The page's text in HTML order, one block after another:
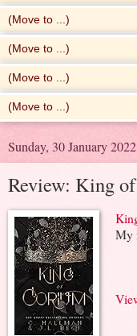
Sunday, 30 January 2022
Review: King
My